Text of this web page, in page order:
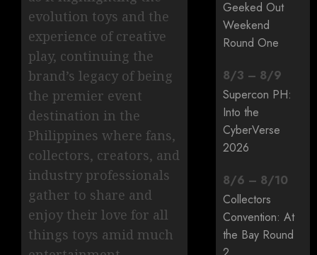
evolution toys and the
experience of creative
play, continuing the
brand’s legacy of being
the premier event
destination in the
Philippines where fans,
collectors, creators, and
industry professionals
gather to share and
enjoy their love for all
things toys amid much
Geeked Out
Weekend
Round One
8/3 – 8/9
Supercon PH:
Into the
CyberVerse
2026
8/6 – 8/10
Collectors
Convention: At
the Bay Round